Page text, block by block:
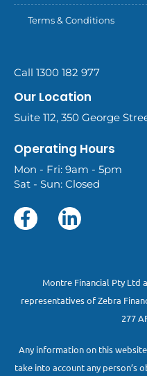
Terms & Conditions
Call 1300 182 977
Our Location
Suite 112, 350 George
Operating Hours
Mon - Fri: 9am - 5pm
Sat - Sun: Closed
Montre Financial Pty Ltd
representatives of Zebra
277
Any information on this
take into account any person’s